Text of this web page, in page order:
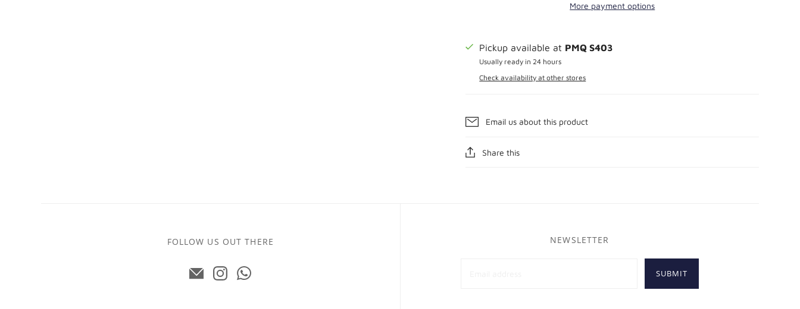
More payment options
Pickup available at PMQ S403
Usually ready in 24 hours
Check availability at other stores
Email us about this product
Share this
FOLLOW US OUT THERE NEWSLETTER
SUBMIT